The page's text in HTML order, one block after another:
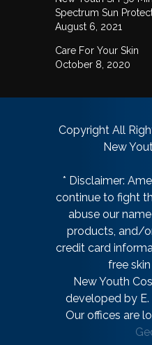
Spectrum Sun
August 6, 2021
Care For Your Skin
October 8, 2020
Copyright All
New
* Disclaimer:
continue to fight
abuse our
products, and/
credit card
free
New Youth
developed by E.
Our offices are